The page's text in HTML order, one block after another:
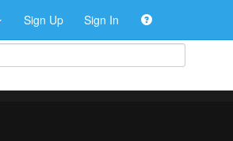
Sign Up Sign In